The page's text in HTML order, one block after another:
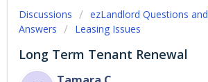
Discussions
ezLandlord Questions and
Answers
Leasing Issues
Long Term Tenant Renewal